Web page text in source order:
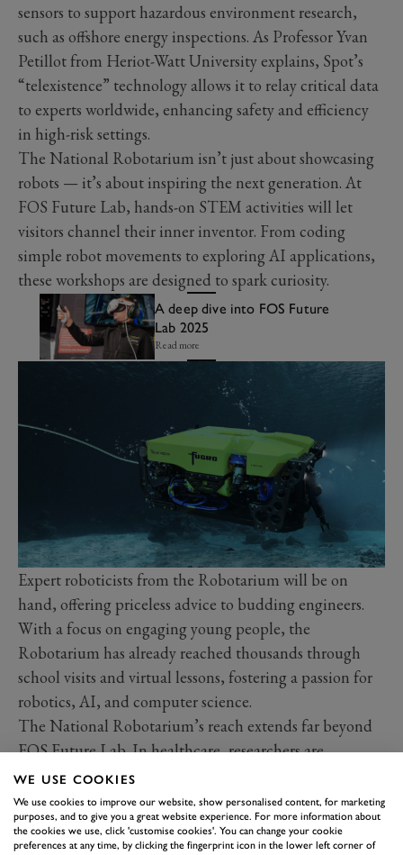
sensors to support hazardous environment research,
such as offshore energy inspections. As Professor Yvan
Petillot from Heriot-Watt University explains, Spot’s
“telexistence” technology allows it to relay critical data
to experts worldwide, enhancing safety and efficiency
in high-risk settings.
The National Robotarium isn’t just about showcasing
robots — it’s about inspiring the next generation. At
FOS Future Lab, hands-on STEM activities will let
visitors channel their inner inventor. From coding
simple robot movements to exploring AI applications,
these workshops are designed to spark curiosity.
A deep dive into FOS Future
Lab 2025
Read more
Expert roboticists from the Robotarium will be on
hand, offering priceless advice to budding engineers.
With a focus on engaging young people, the
Robotarium has already reached thousands through
school visits and virtual lessons, fostering a passion for
robotics, AI, and computer science.
The National Robotarium’s reach extends far beyond
FOS Future Lab. In healthcare, researchers are
developing robots to assist with tasks like early UTI
detection, improving patient care while maintaining
dignity. In construction, Spot’s real-time data
collection is streamlining processes and enhancing
WE USE COOKIES
We use cookies to improve our website, show personalised content, for marketing
purposes, and to give you a great website experience. For more information about
the cookies we use, click 'customise cookies'. You can change your cookie
preferences at any time, by clicking the fingerprint icon in the lower left corner of